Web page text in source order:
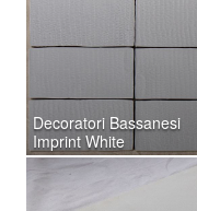
Decoratori Bassanesi
Imprint White